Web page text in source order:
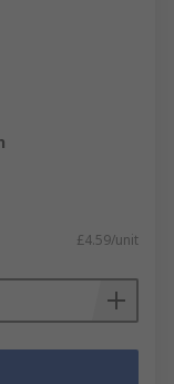
£4.59/unit